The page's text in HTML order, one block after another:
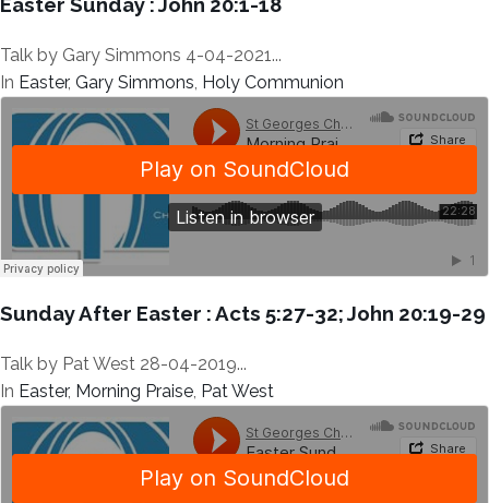
Talk by Gary Simmons 4-04-2021...
In Easter, Gary Simmons, Holy Communion
Sunday After Easter : Acts 5:27-32; John 20:19-29
Talk by Pat West 28-04-2019...
In Easter, Morning Praise Pat West